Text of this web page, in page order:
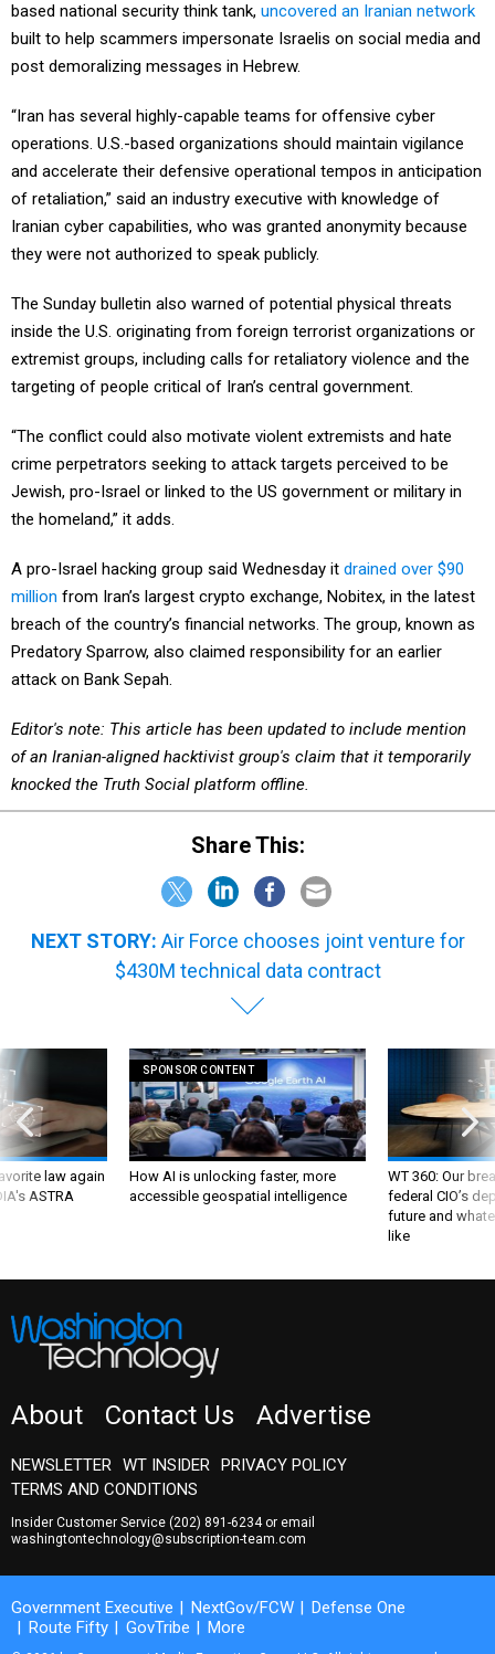
built to help scammers impersonate Israelis on social media and
post demoralizing messages in Hebrew.
operations. U.S.-based organizations should maintain vigilance
and accelerate their defensive operational tempos in anticipation
of retaliation,” said an industry executive with knowledge of
Iranian cyber capabilities, who was granted anonymity because
they were not authorized to speak publicly.
inside the U.S. originating from foreign terrorist organizations or
extremist groups, including calls for retaliatory violence and the
targeting of people critical of Iran’s central government.
crime perpetrators seeking to attack targets perceived to be
Jewish, pro-Israel or linked to the US government or military in
the homeland,” it adds.
millionfrom Iran’s largest crypto exchange, Nobitex, in the latest
breach of the country’s financial networks. The group, known as
Predatory Sparrow, also claimed responsibility for an earlier
attack on Bank Sepah.
of an Iranian-aligned hacktivist group's claim that it temporarily
knocked the Truth Social platform offline.
Share This:
$430M technical data contract
law again
ASTRA
How AI is unlocking faster, more
accessible geospatial intelligence
WT 360: Our
federal CIO’s
future and
like
TERMS AND CONDITIONS
Insider Customer Service(202) 891-6234
washingtontechnology@subscription-team.com
Route Fifty
GovTribe More
© 2026 by Government Media Executive Group LLC. All rights reserved.